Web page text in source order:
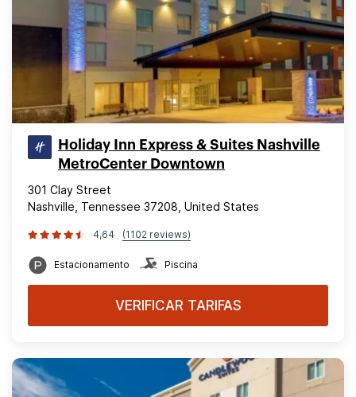
Holiday Inn Express & Suites Nashville
MetroCenter Downtown
301 Clay Street
Nashville, Tennessee 37208, United States
4,64 (1102 reviews)
Estacionamento Piscina
VERIFICAR TARIFAS